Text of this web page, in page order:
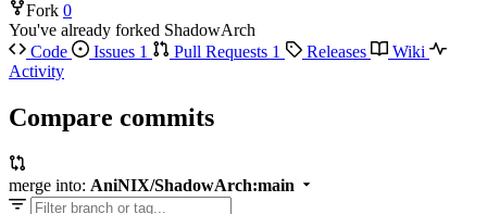
Fork 0
You've already forked ShadowArch
Code
Issues 1 Pull Requests 1 Releases
Wiki
Activity
Compare commits
merge into: AniNIX/ShadowArch:main